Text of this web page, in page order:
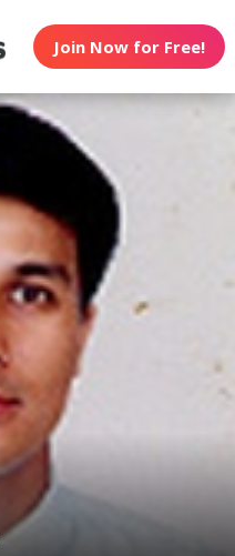
Join Now for Free!